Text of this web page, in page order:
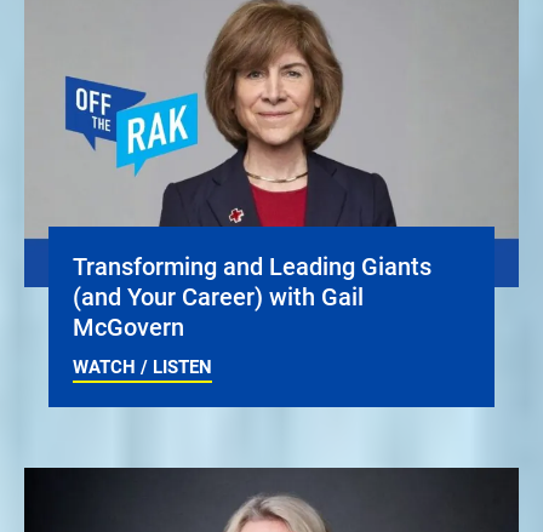
Transforming and Leading Giants
(and Your Career) with Gail
McGovern
WATCH / LISTEN